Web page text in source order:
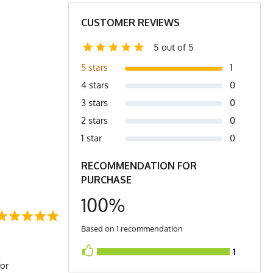
CUSTOMER REVIEWS
5 out of 5
5 stars
1
4 stars
0
3 stars
0
2 stars
0
1 star
0
RECOMMENDATION FOR
PURCHASE
100%
Based on 1 recommendation
1